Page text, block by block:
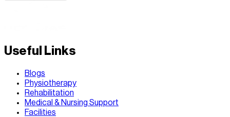
Useful Links
Blogs
Physiotherapy
Rehabilitation
Medical & Nursing Support
Facilities